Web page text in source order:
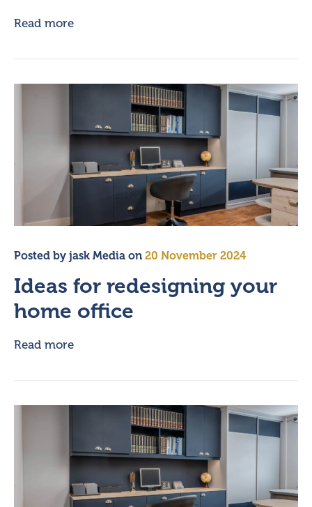
Read more
Posted by jask Media on 20 November 2024
Ideas for redesigning your
home office
Read more